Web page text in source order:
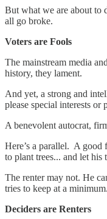
But what we are about to
all go broke.
Voters are Fools
The mainstream media
history, they lament.
And yet, a strong and
please special interests
A benevolent autocrat,
Here’s a parallel. A good
to plant trees... and let
The renter may not. He
tries to keep at a
Deciders are Renters